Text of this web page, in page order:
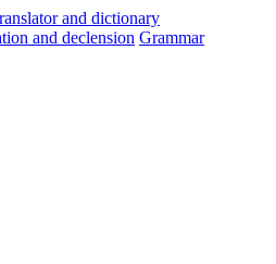
and declension Grammar